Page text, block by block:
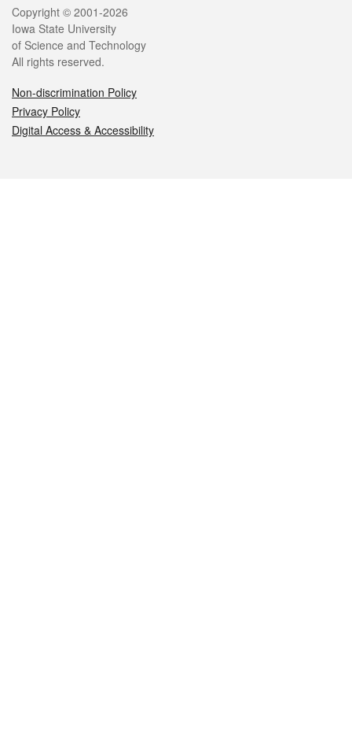
Legal
Copyright © 2001-2026
Iowa State University
of Science and Technology
All rights reserved.
Non-discrimination Policy
Privacy Policy
Digital Access & Accessibility